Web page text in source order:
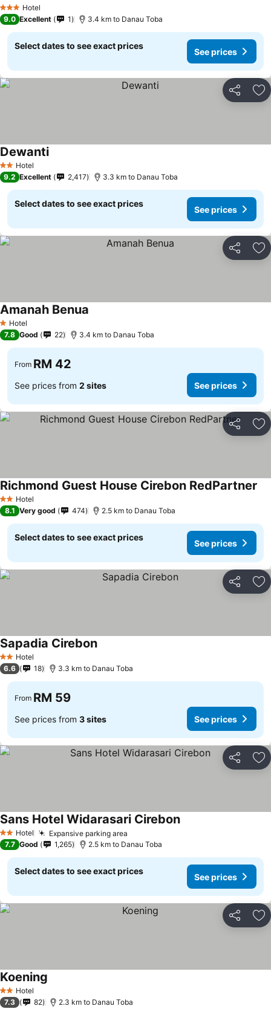
3 StarsHotel
9.0 Excellent 1 3.4 km to Danau Toba
Select dates to see exact prices
See prices
Share
2 StarsHotel
Dewanti
9.2 Excellent 2,417 3.3 km to Danau Toba
Select dates to see exact prices
See prices
Share
1 Stars
Hotel
Amanah Benua
7.8 Good 22 3.4 km to Danau Toba
From RM 42
See prices from 2 sites See prices
Share
2 StarsHotel
Richmond Guest House Cirebon RedPartner
8.1 Very good 474 2.5 km to Danau Toba
Select dates to see exact prices
See prices
Share
2 StarsHotel
Sapadia Cirebon
6.6 18 3.3 km to Danau Toba
From RM 59
See prices from 3 sites See prices
Share
2 StarsHotel Expansive parking area
Sans Hotel Widarasari Cirebon
7.7 Good 1,265 2.5 km to Danau Toba
Select dates to see exact prices
See prices
Share
2 StarsHotel
Koening
7.3 82 2.3 km to Danau Toba